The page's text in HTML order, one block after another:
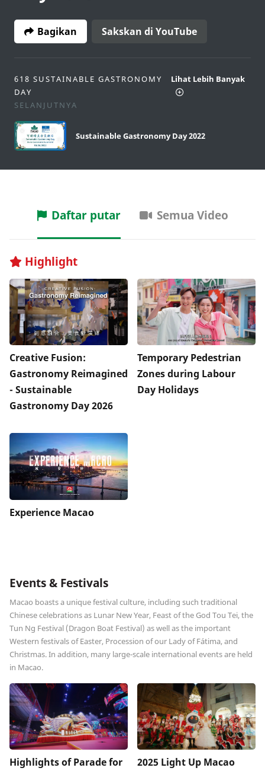
Bagikan Sakskan di YouTube
618 SUSTAINABLE GASTRONOMY
DAY
SELANJUTNYA
Lihat Lebih Banyak
Sustainable Gastronomy Day 2022
Daftar putar Semua Video
Highlight
Creative Fusion:
Gastronomy Reimagined
- Sustainable
Gastronomy Day 2026
Temporary Pedestrian
Zones during Labour
Day Holidays
Experience Macao
Events & Festivals
Macao boasts a unique festival culture, including such traditional
Chinese celebrations as Lunar New Year, Feast of the God Tou Tei, the
Tun Ng Festival (Dragon Boat Festival) as well as the important
Western festivals of Easter, Procession of our Lady of Fátima, and
Christmas. In addition, many large-scale international events are held
in Macao.
Highlights of Parade for
2025 Light Up Macao